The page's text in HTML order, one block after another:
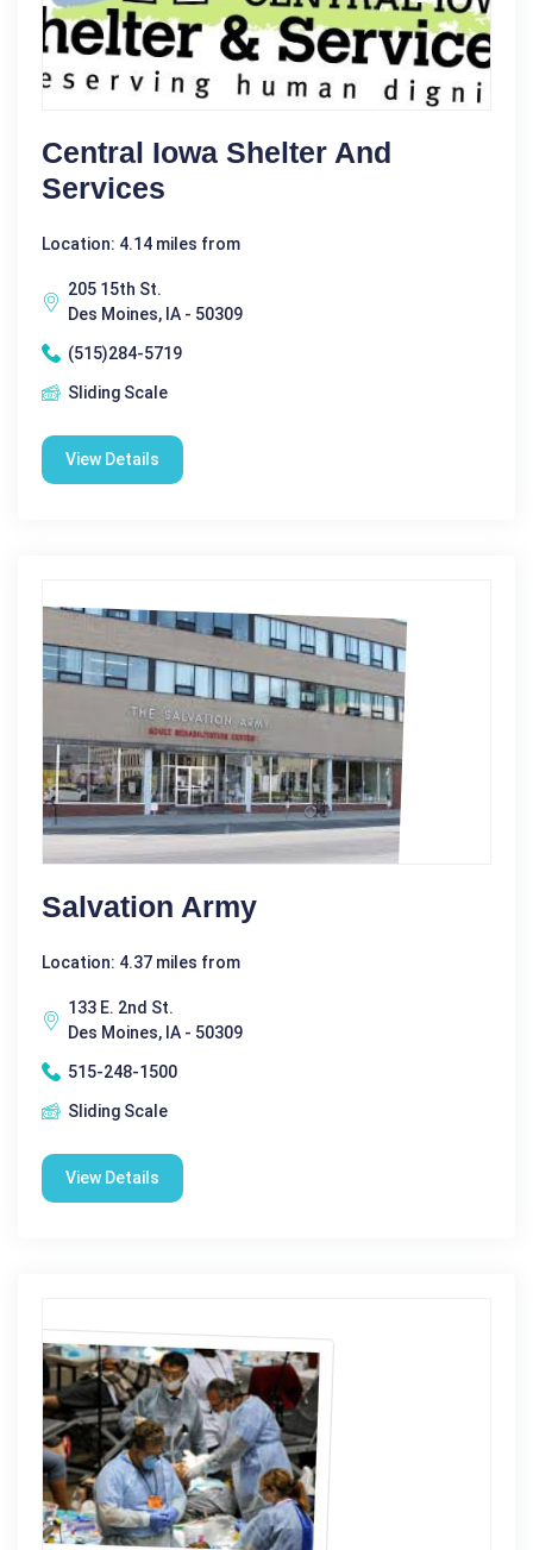
Central Iowa Shelter And
Services
Location: 4.14 miles from
205 15th St.
Des Moines, IA - 50309
(515)284-5719
Sliding Scale
View Details
Salvation Army
Location: 4.37 miles from
133 E. 2nd St.
Des Moines, IA - 50309
515-248-1500
Sliding Scale
View Details